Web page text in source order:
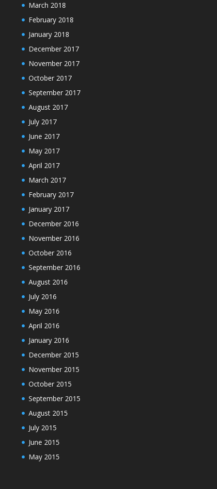
March 2018
February 2018
January 2018
December 2017
November 2017
October 2017
September 2017
August 2017
July 2017
June 2017
May 2017
April 2017
March 2017
February 2017
January 2017
December 2016
November 2016
October 2016
September 2016
August 2016
July 2016
May 2016
April 2016
January 2016
December 2015
November 2015
October 2015
September 2015
August 2015
July 2015
June 2015
May 2015